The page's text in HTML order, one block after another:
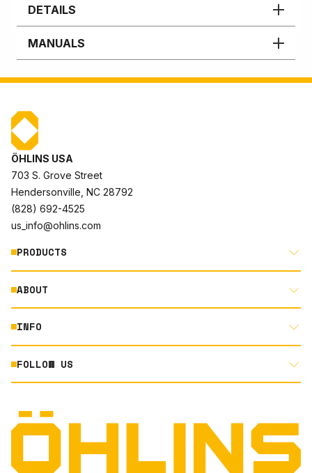
DETAILS
MANUALS
ÖHLINS USA
703 S. Grove Street
Hendersonville, NC 28792
(828) 692-4525
us_info@ohlins.com
PRODUCTS
MOTORCYCLE
AUTOMOTIVE
POWERSPORTS
ABOUT
ABOUT US
RACING
NORTH AMERICA DEALER APPLICATION
TERMS AND CONDITIONS
INFO
DOCUMENT LIBRARY
TECHNOLOGY
ORIGINAL EQUIPMENT
FOLLOW US
INSTAGRAM
FACEBOOK